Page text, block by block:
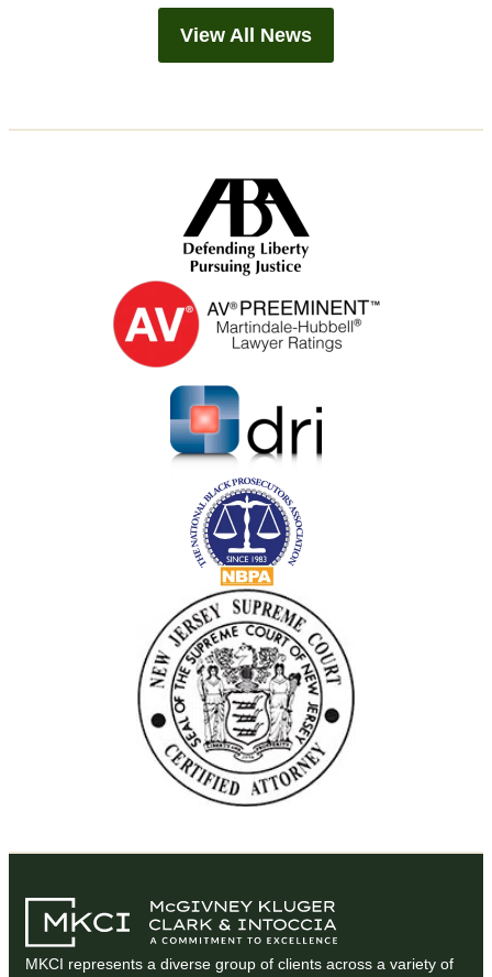
View All News
MKCI represents a diverse group of clients across a variety of